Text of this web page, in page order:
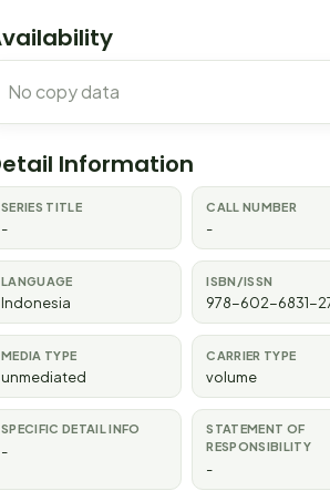
No copy data
Information
SERIES TITLE
-
CALL NUMBER
-
LANGUAGE
Indonesia
ISBN/ISSN
978-602-6831-
MEDIA TYPE
unmediated
CARRIER TYPE
volume
SPECIFIC DETAIL INFO
-
STATEMENT OF
RESPONSIBILITY
-